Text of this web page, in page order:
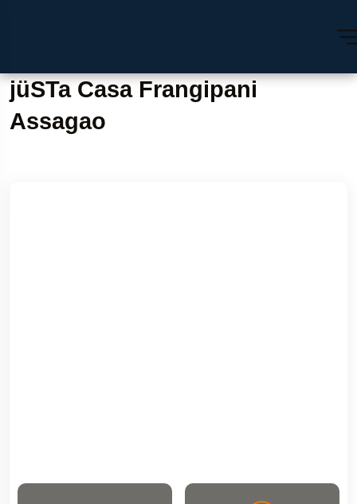
jüSTa Casa Frangipani
Assagao